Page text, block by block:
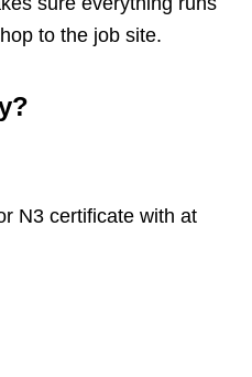
to the job site.
N3 certificate with at